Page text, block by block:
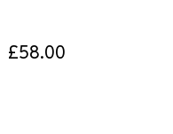
£58.00